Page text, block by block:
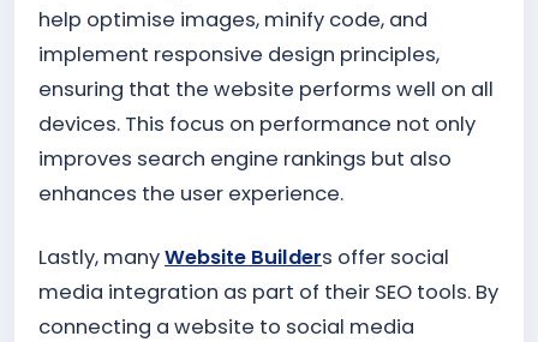
help optimise images, minify code, and
implement responsive design principles,
ensuring that the website performs well on all
devices. This focus on performance not only
improves search engine rankings but also
enhances the user experience.
Lastly, manyWebsite Builders offer social
media integration as part of their SEO tools. By
connecting a website to social media